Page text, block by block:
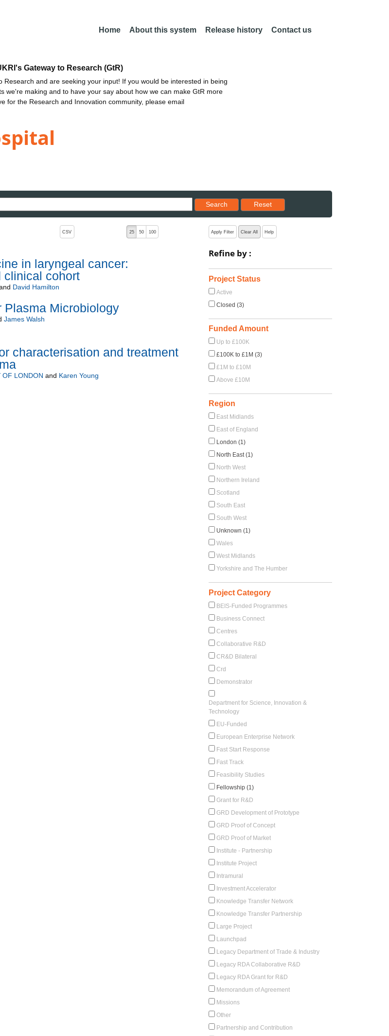
Home About this system Release history Contact us
Gateway to Research (GtR)
Research and are seeking your input! If you would be interested in being
we're making and to have your say about how we can make GtR more
for the Research and Innovation community, please email
Search
Reset results to starting set
Reset
button will toggle the sort order
CSV 25 50 100
in laryngeal cancer:
clinical cohort
David Hamilton
Plasma Microbiology
James Walsh
characterisation and treatment
OF LONDON and Karen Young
Apply Filter Clear All Help
Refine by :
Project Status
Active
Closed (3)
Funded Amount
Up to £100K
£100K to £1M (3)
£1M to £10M
Above £10M
Region
East Midlands
East of England
London (1)
North East (1)
North West
Northern Ireland
Scotland
South East
South West
Unknown (1)
Wales
West Midlands
Yorkshire and The Humber
Project Category
BEIS-Funded Programmes
Business Connect
Centres
Collaborative R&D
CR&D Bilateral
Crd
Demonstrator
Department for Science, Innovation &
Technology
EU-Funded
European Enterprise Network
Fast Start Response
Fast Track
Feasibility Studies
Fellowship (1)
Grant for R&D
GRD Development of Prototype
GRD Proof of Concept
GRD Proof of Market
Institute - Partnership
Institute Project
Intramural
Investment Accelerator
Knowledge Transfer Network
Knowledge Transfer Partnership
Large Project
Launchpad
Legacy Department of Trade & Industry
Legacy RDA Collaborative R&D
Legacy RDA Grant for R&D
Memorandum of Agreement
Missions
Other
Partnership and Contribution